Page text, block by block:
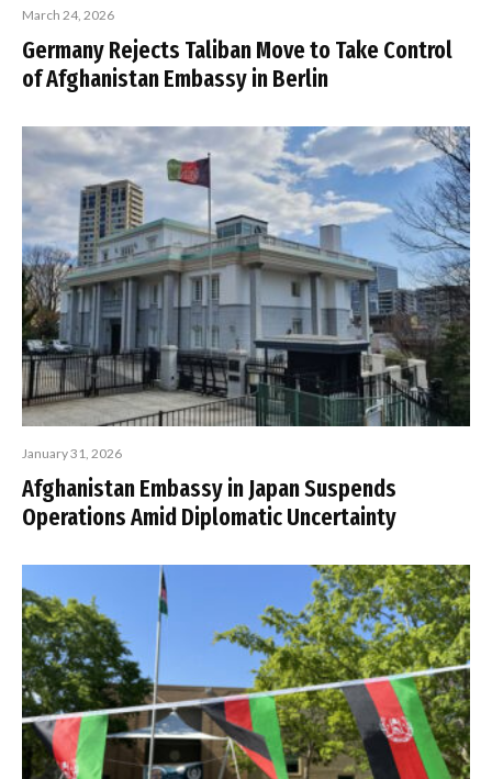
March 24, 2026
Germany Rejects Taliban Move to Take Control
of Afghanistan Embassy in Berlin
January 31, 2026
Afghanistan Embassy in Japan Suspends
Operations Amid Diplomatic Uncertainty